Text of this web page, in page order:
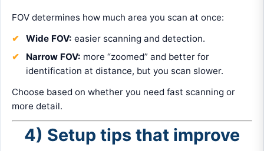
FOV determines how much area you scan at once:
Wide FOV: easier scanning and detection.
Narrow FOV: more “zoomed” and better for
identification at distance, but you scan slower.
Choose based on whether you need fast scanning or
more detail.
4) Setup tips that improve